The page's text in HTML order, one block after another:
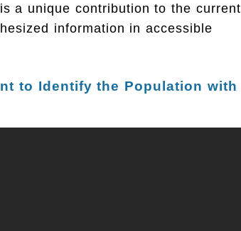
a unique contribution to the current
information in accessible
to Identify the Population with